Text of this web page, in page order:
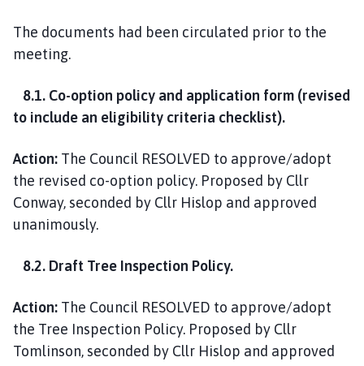
The documents had been circulated prior to the
meeting.
8.1. Co-option policy and application form (revised
to include an eligibility criteria checklist).
Action: The Council RESOLVED to approve/adopt
the revised co-option policy. Proposed by Cllr
Conway, seconded by Cllr Hislop and approved
unanimously.
8.2. Draft Tree Inspection Policy.
Action: The Council RESOLVED to approve/adopt
the Tree Inspection Policy. Proposed by Cllr
Tomlinson, seconded by Cllr Hislop and approved